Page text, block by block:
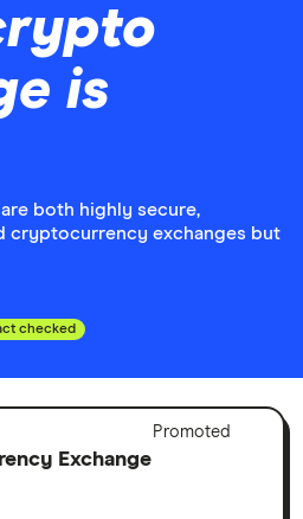
is
both highly secure,
cryptocurrency exchanges but
checked
Promoted
Exchange